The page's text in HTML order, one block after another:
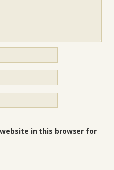
in this browser for